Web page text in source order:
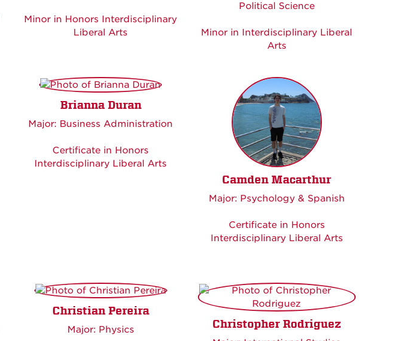
Minor in Honors Interdisciplinary
Liberal Arts
Political Science
Minor in Interdisciplinary Liberal
Arts
Brianna Duran
Major: Business Administration
Certificate in Honors
Interdisciplinary Liberal Arts
Camden Macarthur
Major: Psychology & Spanish
Certificate in Honors
Interdisciplinary Liberal Arts
Christian Pereira
Major: Physics Christopher Rodriguez